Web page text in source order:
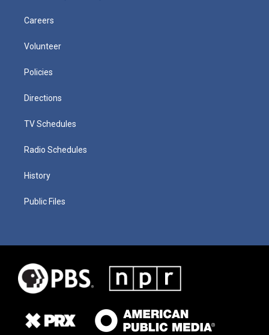
Careers
Volunteer
Policies
Directions
TV Schedules
Radio Schedules
History
Public Files